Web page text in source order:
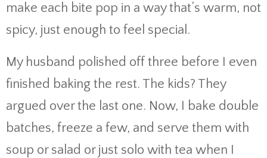
make each bite pop in a way that’s warm, not
spicy, just enough to feel special.
My husband polished off three before I even
finished baking the rest. The kids? They
argued over the last one. Now, I bake double
batches, freeze a few, and serve them with
soup or salad or just solo with tea when I